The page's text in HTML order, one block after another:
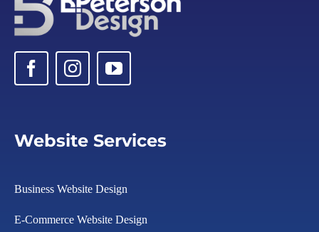
Website Services
Business Website Design
E-Commerce Website Design